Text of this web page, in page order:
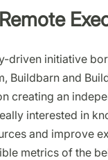
driven initiative
Buildbarn and
creating an
interested in
and improve
metrics of the